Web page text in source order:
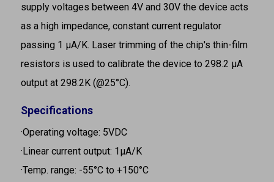
supply voltages between 4V and 30V the device acts
as a high impedance, constant current regulator
passing 1 μA/K. Laser trimming of the chip's thin-film
resistors is used to calibrate the device to 298.2 μA
output at 298.2K (@25°C).
Specifications
·Operating voltage: 5VDC
·Linear current output: 1μA/K
·Temp. range: -55°C to +150°C